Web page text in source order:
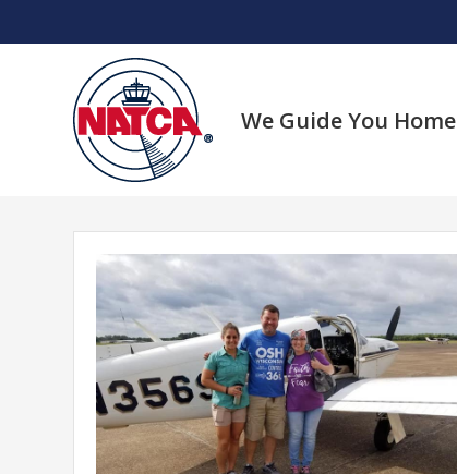
We Guide You Home